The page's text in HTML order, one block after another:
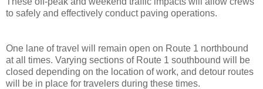
to safely and effectively conduct paving operations.
One lane of travel will remain open on Route 1 northbound
at all times. Varying sections of Route 1 southbound will be
closed depending on the location of work, and detour routes
will be in place for travelers during these times.